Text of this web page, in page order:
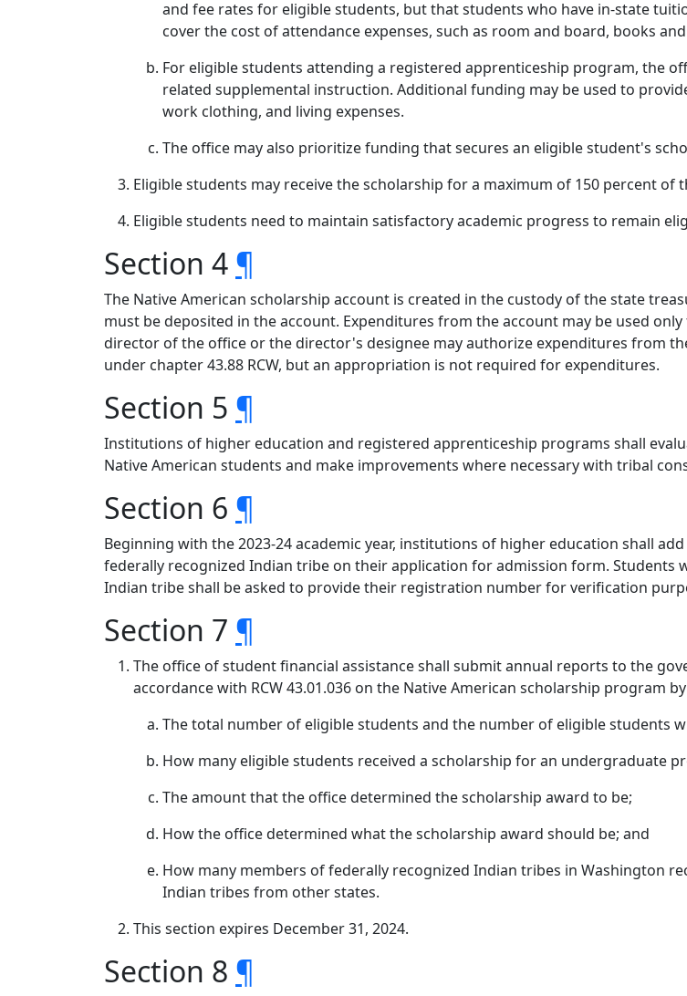
and fee rates for eligible students, but that students who have in-state
cover the cost of attendance expenses, such as room and board, books
For eligible students attending a registered apprenticeship program, the
related supplemental instruction. Additional funding may be used to
work clothing, and living expenses.
The office may also prioritize funding that secures an eligible student's
Eligible students may receive the scholarship for a maximum of 150 percent
Eligible students need to maintain satisfactory academic progress to remain
Section 4 ¶
The Native American scholarship account is created in the custody of the state
must be deposited in the account. Expenditures from the account may be used
director of the office or the director's designee may authorize expenditures from
under chapter 43.88 RCW, but an appropriation is not required for expenditures.
Section 5 ¶
Institutions of higher education and registered apprenticeship programs shall
Native American students and make improvements where necessary with tribal
Section 6 ¶
Beginning with the 2023-24 academic year, institutions of higher education shall
federally recognized Indian tribe on their application for admission form. Students
Indian tribe shall be asked to provide their registration number for verification
Section 7 ¶
The office of student financial assistance shall submit annual reports to the
accordance with RCW 43.01.036 on the Native American scholarship program
The total number of eligible students and the number of eligible students
How many eligible students received a scholarship for an undergraduate
The amount that the office determined the scholarship award to be;
How the office determined what the scholarship award should be; and
How many members of federally recognized Indian tribes in Washington
Indian tribes from other states.
This section expires December 31, 2024.
Section 8 ¶